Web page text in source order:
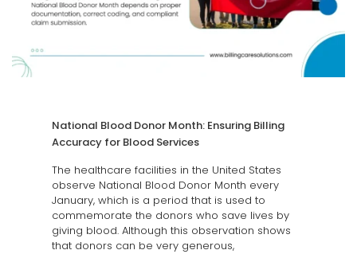
National Blood Donor Month: Ensuring Billing
Accuracy for Blood Services
The healthcare facilities in the United States
observe National Blood Donor Month every
January, which is a period that is used to
commemorate the donors who save lives by
giving blood. Although this observation shows
that donors can be very generous,